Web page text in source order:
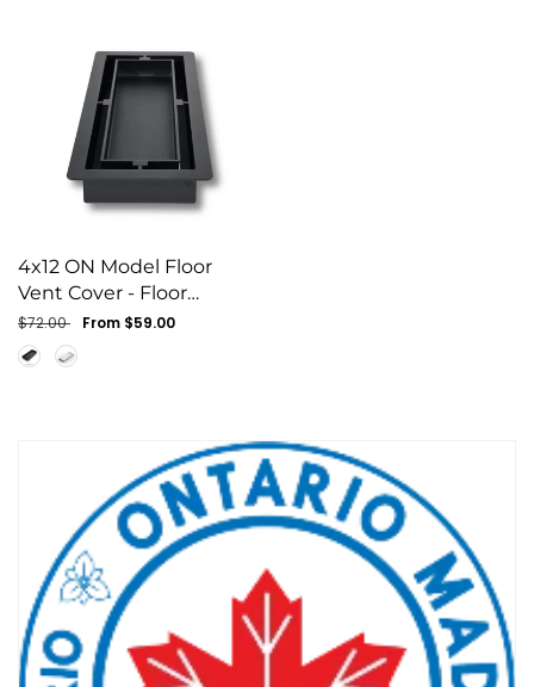
4x12 ON Model Floor
Vent Cover - Floor
Matching Flush Grille
(Black)
Regular
price
$72.00
Sale
From $59.00